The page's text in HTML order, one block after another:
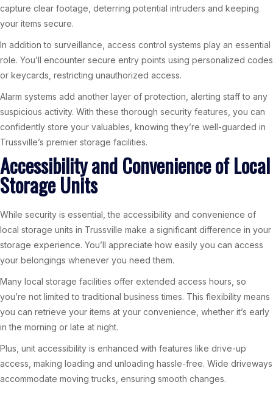
capture clear footage, deterring potential intruders and keeping
your items secure.
In addition to surveillance, access control systems play an essential
role. You’ll encounter secure entry points using personalized codes
or keycards, restricting unauthorized access.
Alarm systems add another layer of protection, alerting staff to any
suspicious activity. With these thorough security features, you can
confidently store your valuables, knowing they’re well-guarded in
Trussville’s premier storage facilities.
Accessibility and Convenience of Local
Storage Units
While security is essential, the accessibility and convenience of
local storage units in Trussville make a significant difference in your
storage experience. You’ll appreciate how easily you can access
your belongings whenever you need them.
Many local storage facilities offer extended access hours, so
you’re not limited to traditional business times. This flexibility means
you can retrieve your items at your convenience, whether it’s early
in the morning or late at night.
Plus, unit accessibility is enhanced with features like drive-up
access, making loading and unloading hassle-free. Wide driveways
accommodate moving trucks, ensuring smooth changes.